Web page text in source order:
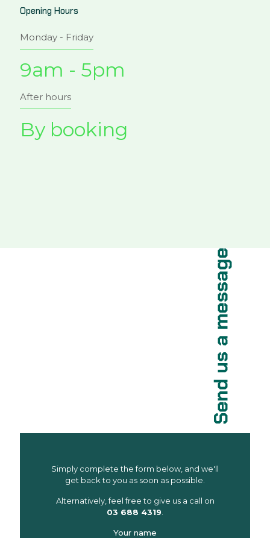
Opening Hours
Monday - Friday
9am - 5pm
After hours
By booking
Simply complete the form below, and we'll
get back to you as soon as possible.
Alternatively, feel free to give us a call on
03 688 4319
Your name